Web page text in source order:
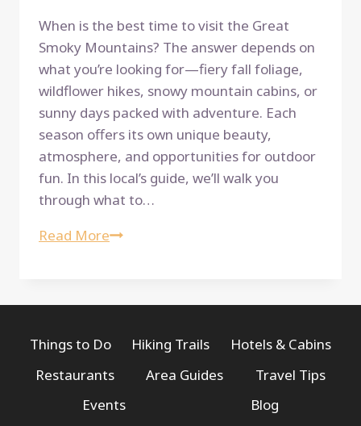
When is the best time to visit the Great
Smoky Mountains? The answer depends on
what you’re looking for—fiery fall foliage,
wildflower hikes, snowy mountain cabins, or
sunny days packed with adventure. Each
season offers its own unique beauty,
atmosphere, and opportunities for outdoor
fun. In this local’s guide, we’ll walk you
through what to…
Read MoreA
Best
Visit
Things to Do Hiking Trails
Hotels & Cabins
Restaurants
Area Guides
Travel Tips
Events
Blog